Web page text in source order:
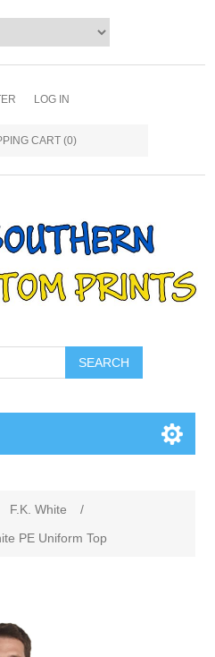
LOG IN
CART (0)
SEARCH
F.K. White
/
PE Uniform Top